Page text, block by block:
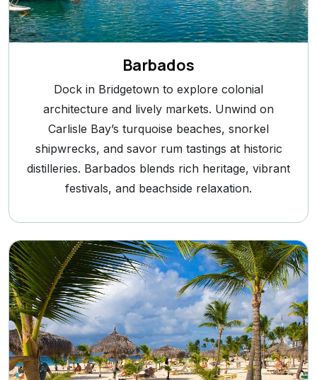
Barbados
Dock in Bridgetown to explore colonial
architecture and lively markets. Unwind on
Carlisle Bay’s turquoise beaches, snorkel
shipwrecks, and savor rum tastings at historic
distilleries. Barbados blends rich heritage, vibrant
festivals, and beachside relaxation.